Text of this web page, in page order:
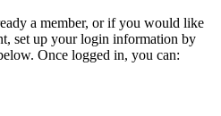
a member, or if you would like
set up your login information by
Once logged in, you can: